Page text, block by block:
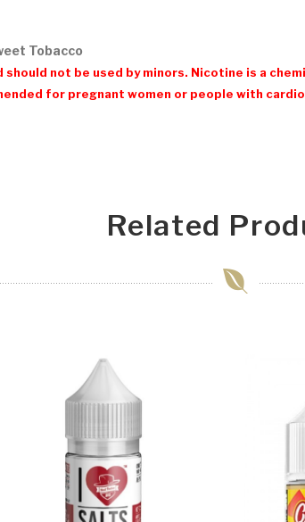
Tobacco
should not be used by minors. Nicotine is a
for pregnant women or people with
Related